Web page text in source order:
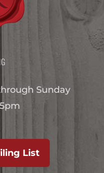
Sunday
List